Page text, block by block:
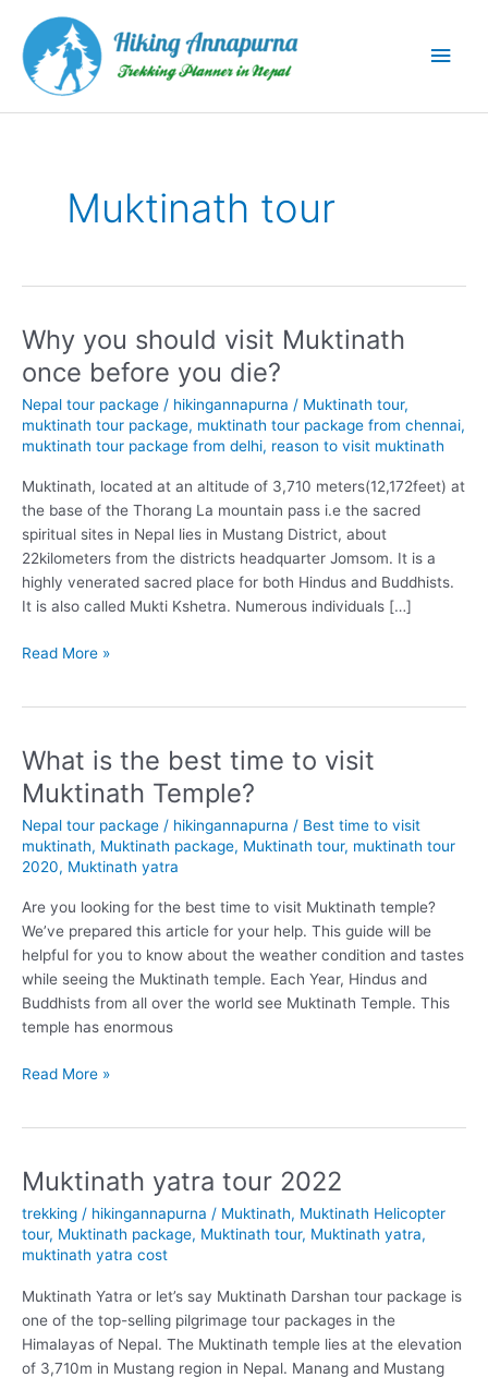
content
Main
Muktinath tour
Why you should visit Muktinath
once before you die?
Nepal tour package / hikingannapurna / Muktinath tour,
muktinath tour package, muktinath tour package from chennai,
muktinath tour package from delhi, reason to visit muktinath
Muktinath, located at an altitude of 3,710 meters(12,172feet) at
the base of the Thorang La mountain pass i.e the sacred
spiritual sites in Nepal lies in Mustang District, about
22kilometers from the districts headquarter Jomsom. It is a
highly venerated sacred place for both Hindus and Buddhists.
It is also called Mukti Kshetra. Numerous individuals […]
Why
Muktinath
once
before
you
die?
Read More »
What is the best time to visit
Muktinath Temple?
Nepal tour package / hikingannapurna / Best time to visit
muktinath, Muktinath package, Muktinath tour, muktinath tour
2020, Muktinath yatra
Are you looking for the best time to visit Muktinath temple?
We’ve prepared this article for your help. This guide will be
helpful for you to know about the weather condition and tastes
while seeing the Muktinath temple. Each Year, Hindus and
Buddhists from all over the world see Muktinath Temple. This
temple has enormous
What
time
to
visit
Muktinath
Temple?
Read More »
Muktinath yatra tour 2022
trekking / hikingannapurna / Muktinath, Muktinath Helicopter
tour, Muktinath package, Muktinath tour, Muktinath yatra,
muktinath yatra cost
Muktinath Yatra or let’s say Muktinath Darshan tour package is
one of the top-selling pilgrimage tour packages in the
Himalayas of Nepal. The Muktinath temple lies at the elevation
of 3,710m in Mustang region in Nepal. Manang and Mustang